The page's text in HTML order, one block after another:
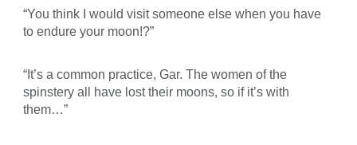
“You think I would visit someone else when you have
to endure your moon!?”
“It’s a common practice, Gar. The women of the
spinstery all have lost their moons, so if it’s with
them…”